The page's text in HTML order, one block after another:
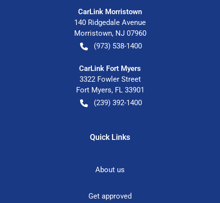
CarLink Morristown
140 Ridgedale Avenue
Morristown, NJ 07960
(973) 538-1400
CarLink Fort Myers
3322 Fowler Street
Fort Myers, FL 33901
(239) 392-1400
Quick Links
About us
Get approved